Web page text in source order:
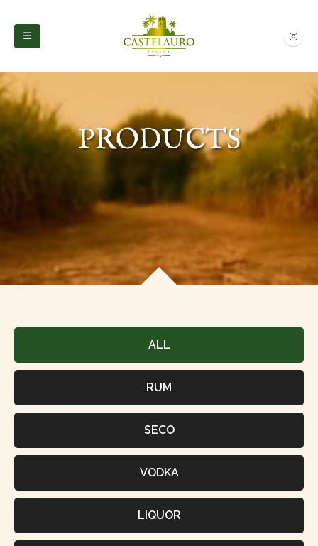
PRODUCTS
ALL
RUM
SECO
VODKA
LIQUOR